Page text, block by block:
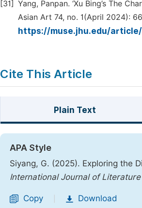
[31] Yang, Panpan. ‘Xu Bing’s The
Asian Art 74, no. 1(April 2024):
https://muse.jhu.edu/
Cite This Article
Plain Text
APA Style
Siyang, G. (2025). Exploring the
International Journal of
Copy Download